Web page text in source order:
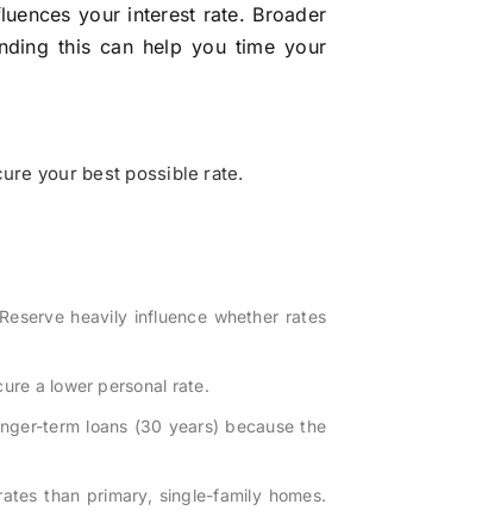
your interest rate. Broader
this can help you time your
your best possible rate.
heavily influence whether rates
a lower personal rate.
term loans (30 years) because the
than primary, single-family homes.